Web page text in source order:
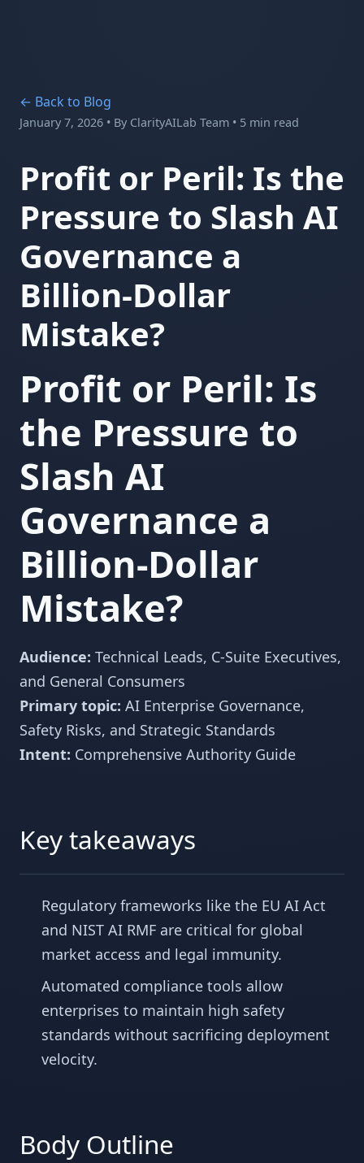
← Back to Blog
January 7, 2026 • By ClarityAILab Team • 5 min read
Profit or Peril: Is the
Pressure to Slash AI
Governance a
Billion-Dollar
Mistake?
Profit or Peril: Is
the Pressure to
Slash AI
Governance a
Billion-Dollar
Mistake?
Audience: Technical Leads, C-Suite Executives,
and General Consumers
Primary topic: AI Enterprise Governance,
Safety Risks, and Strategic Standards
Intent: Comprehensive Authority Guide
Key takeaways
Regulatory frameworks like the EU AI Act
and NIST AI RMF are critical for global
market access and legal immunity.
Automated compliance tools allow
enterprises to maintain high safety
standards without sacrificing deployment
velocity.
Body Outline